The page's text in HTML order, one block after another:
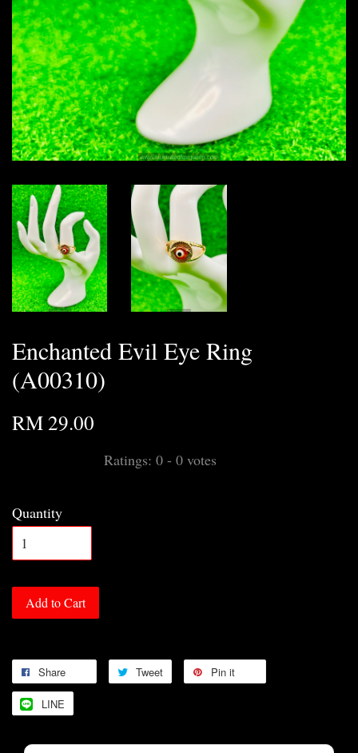
Enchanted Evil Eye Ring
(A00310)
RM 29.00
Ratings: 0 - 0 votes
Quantity
Add to Cart
Share Tweet Pin it
LINE